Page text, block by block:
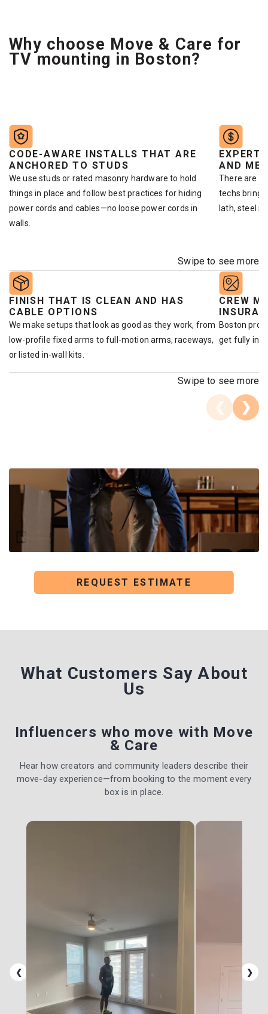
REQUEST ESTIMATE
Why choose Move & Care for
TV mounting in Boston?
CODE-AWARE INSTALLS THAT ARE
ANCHORED TO STUDS
We use studs or rated masonry hardware to hold
things in place and follow best practices for hiding
power cords and cables—no loose power cords in
walls.
AND
There are
techs bring
lath, steel
Swipe to see more
FINISH THAT IS CLEAN AND HAS
CABLE OPTIONS
We make setups that look as good as they work, from
low-profile fixed arms to full-motion arms, raceways,
or listed in-wall kits.
CREW
Boston
get fully
Swipe to see more
❮ ❯
What Customers Say About
Us
Influencers who move with Move
& Care
Hear how creators and community leaders describe their
move-day experience—from booking to the moment every
box is in place.
❮ ❯